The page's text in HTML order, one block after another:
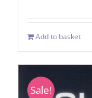
Add to basket
Sale!